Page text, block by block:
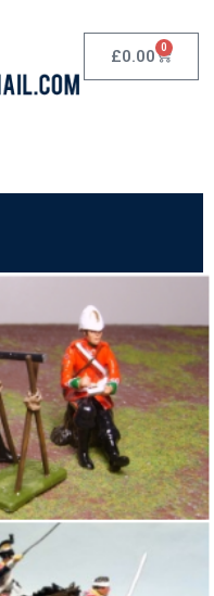
£0.00 0